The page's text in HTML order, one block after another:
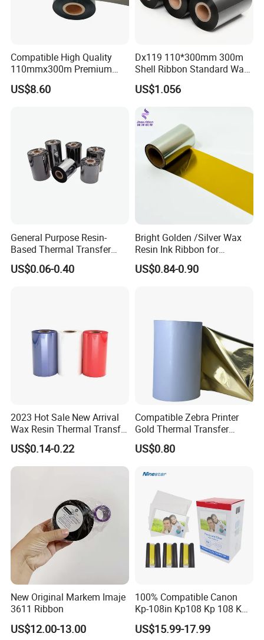
More Thermal Transfer Ribbon's
Customized Logo & Brand
Please
Contact with us
Compatible High Quality
110mmx300m Premium
Wax -Resin Ribbon for
Zebra Sato Datamax Argox
US$8.60
Dx119 110*300mm 300m
Shell Ribbon Standard Wax
Barcode Ribbon
US$1.056
General Purpose Resin-
Based Thermal Transfer
Printing Foil Ribbon
US$0.06-0.40
Bright Golden /Silver Wax
Resin Ink Ribbon for
Thermal Transfer Print
US$0.84-0.90
2023 Hot Sale New Arrival
Wax Resin Thermal Transfer
Printer Ribbons for Barcode
Printer
US$0.14-0.22
Compatible Zebra Printer
Gold Thermal Transfer
Ribbon Resin for Sticker
Label
US$0.80
New Original Markem Imaje
3611 Ribbon
US$12.00-13.00
100% Compatible Canon
Kp-108in Kp108 Kp 108 Kp
108 for Selphy for Cp1300
Cp1200 Cp910 Cp810
US$15.99-17.99